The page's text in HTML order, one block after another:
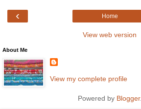
‹ Home
View web version
About Me
View my complete profile
Powered by Blogger.